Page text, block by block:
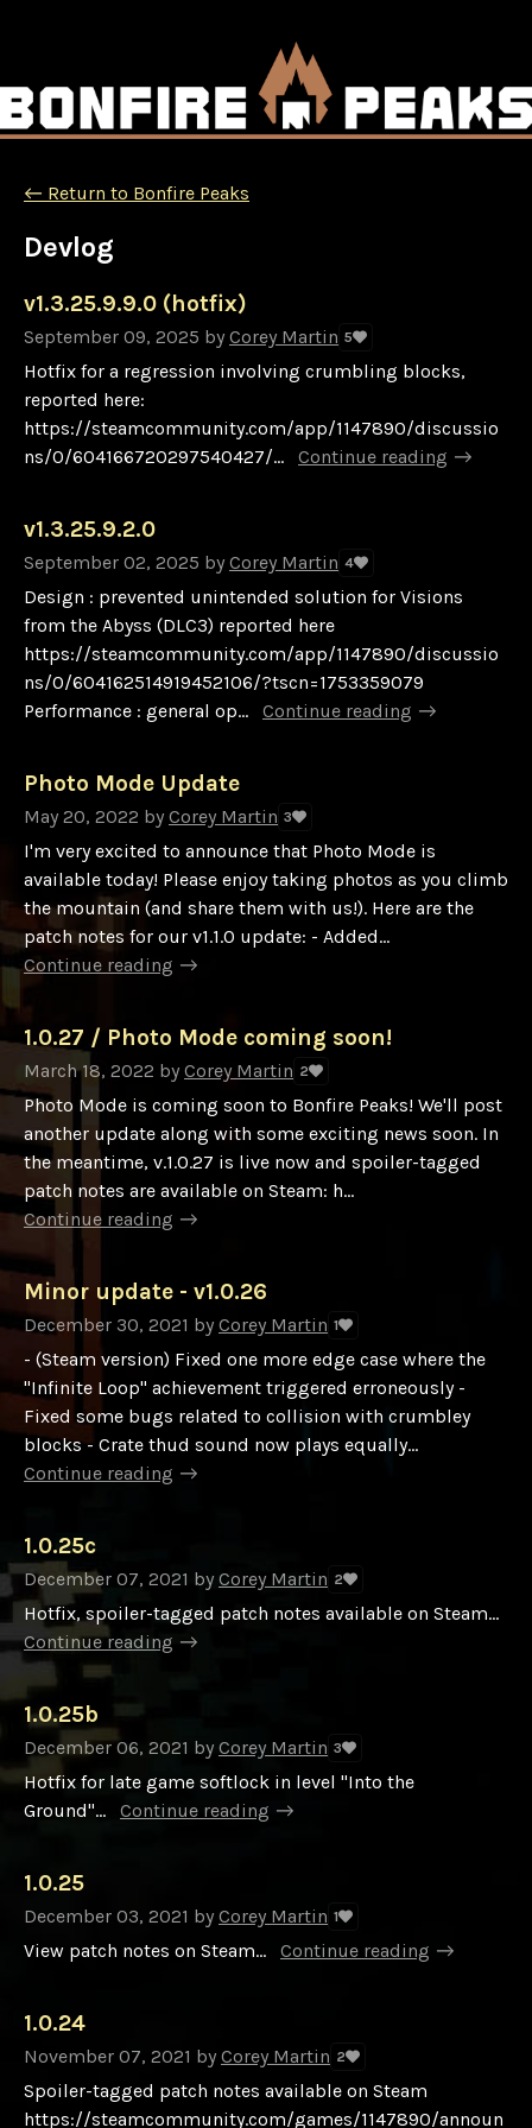
← Return to Bonfire Peaks
Devlog
v1.3.25.9.9.0 (hotfix)
September 09, 2025 by Corey Martin 5
Hotfix for a regression involving crumbling blocks,
reported here:
https://steamcommunity.com/app/1147890/discussio
ns/0/604166720297540427/...
Continue reading
v1.3.25.9.2.0
September 02, 2025 by Corey Martin 4
Design : prevented unintended solution for Visions
from the Abyss (DLC3) reported here
https://steamcommunity.com/app/1147890/discussio
ns/0/604162514919452106/?tscn=1753359079
Performance : general op...
Continue reading
Photo Mode Update
May 20, 2022 by Corey Martin 3
I'm very excited to announce that Photo Mode is
available today! Please enjoy taking photos as you climb
the mountain (and share them with us!). Here are the
patch notes for our v1.1.0 update: - Added...
Continue reading
1.0.27 / Photo Mode coming soon!
March 18, 2022 by Corey Martin 2
Photo Mode is coming soon to Bonfire Peaks! We'll post
another update along with some exciting news soon. In
the meantime, v.1.0.27 is live now and spoiler-tagged
patch notes are available on Steam: h...
Continue reading
Minor update - v1.0.26
December 30, 2021 by Corey Martin 1
- (Steam version) Fixed one more edge case where the
"Infinite Loop" achievement triggered erroneously -
Fixed some bugs related to collision with crumbley
blocks - Crate thud sound now plays equally...
Continue reading
1.0.25c
December 07, 2021 by Corey Martin 2
Hotfix, spoiler-tagged patch notes available on Steam...
Continue reading
1.0.25b
December 06, 2021 by Corey Martin 3
Hotfix for late game softlock in level "Into the
Ground"...
Continue reading
1.0.25
December 03, 2021 by Corey Martin 1
View patch notes on Steam... Continue reading
1.0.24
November 07, 2021 by Corey Martin 2
Spoiler-tagged patch notes available on Steam
https://steamcommunity.com/games/1147890/announ